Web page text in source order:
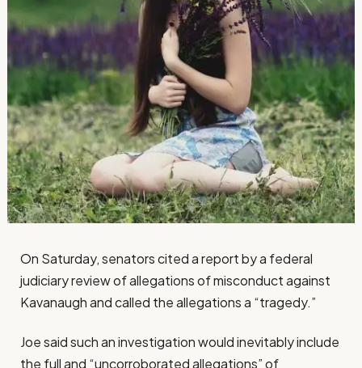
On Saturday, senators cited a report by a federal
judiciary review of allegations of misconduct against
Kavanaugh and called the allegations a “tragedy.”
Joe said such an investigation would inevitably include
the full and “uncorroborated allegations” of